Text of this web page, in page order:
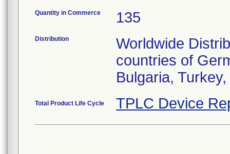
Quantity in Commerce 135
Distribution
Worldwide
countries of
Bulgaria,
Total Product Life Cycle TPLC Device